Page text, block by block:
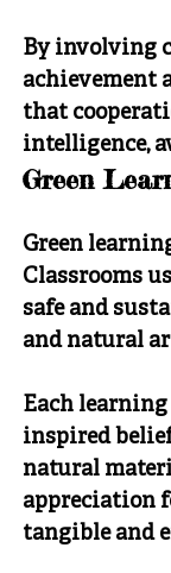
By involving
achievement
that
intelligence,
Green
Green
Classrooms
safe and
and natural
Each
inspired
natural
appreciation
tangible and